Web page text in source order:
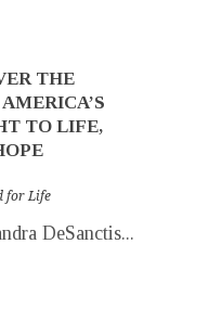
THE
TO LIFE,
for Life
DeSanctis...